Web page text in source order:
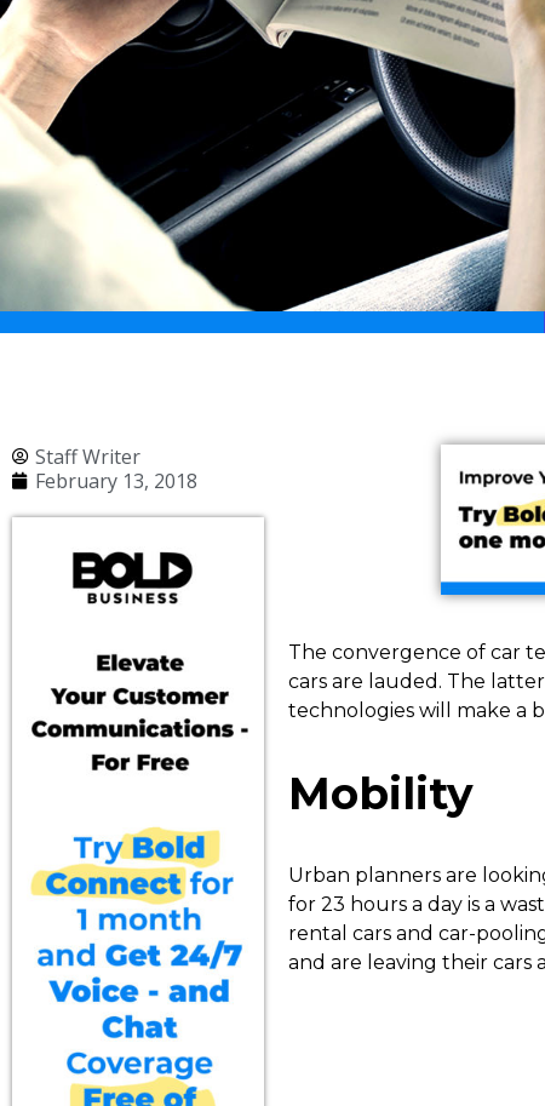
Staff Writer
February 13, 2018
The convergence of car
cars are lauded. The
technologies will make a
Mobility
Urban planners are
for 23 hours a day is a
rental cars and car-
and are leaving their cars